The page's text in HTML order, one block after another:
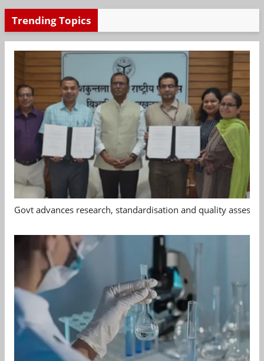
Trending Topics
Govt advances research, standardisation and quality